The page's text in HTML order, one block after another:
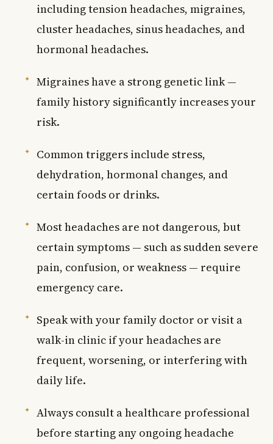
including tension headaches, migraines,
cluster headaches, sinus headaches, and
hormonal headaches.
Migraines have a strong genetic link —
family history significantly increases your
risk.
Common triggers include stress,
dehydration, hormonal changes, and
certain foods or drinks.
Most headaches are not dangerous, but
certain symptoms — such as sudden severe
pain, confusion, or weakness — require
emergency care.
Speak with your family doctor or visit a
walk-in clinic if your headaches are
frequent, worsening, or interfering with
daily life.
Always consult a healthcare professional
before starting any ongoing headache